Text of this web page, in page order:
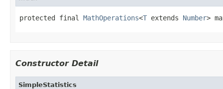
protected final MathOperations<T extends Number>
Constructor Detail
SimpleStatistics